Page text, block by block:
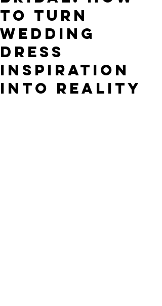
to Turn
Wedding
Dress
Inspiration
into Reality